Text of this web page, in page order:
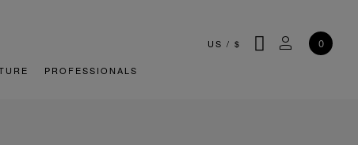
US / $ SEARCH
MY 0
PROFESSIONALS